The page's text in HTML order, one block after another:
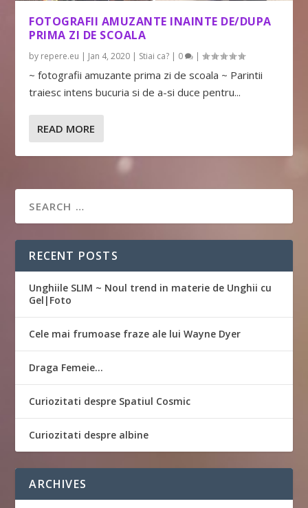
FOTOGRAFII AMUZANTE INAINTE DE/DUPA
PRIMA ZI DE SCOALA
by repere.eu | Jan 4, 2020 | Stiai ca? | 0 |
~ fotografii amuzante prima zi de scoala ~ Parintii
traiesc intens bucuria si de a-si duce pentru...
READ MORE
RECENT POSTS
Unghiile SLIM ~ Noul trend in materie de Unghii cu
Gel|Foto
Cele mai frumoase fraze ale lui Wayne Dyer
Draga Femeie…
Curiozitati despre Spatiul Cosmic
Curiozitati despre albine
ARCHIVES